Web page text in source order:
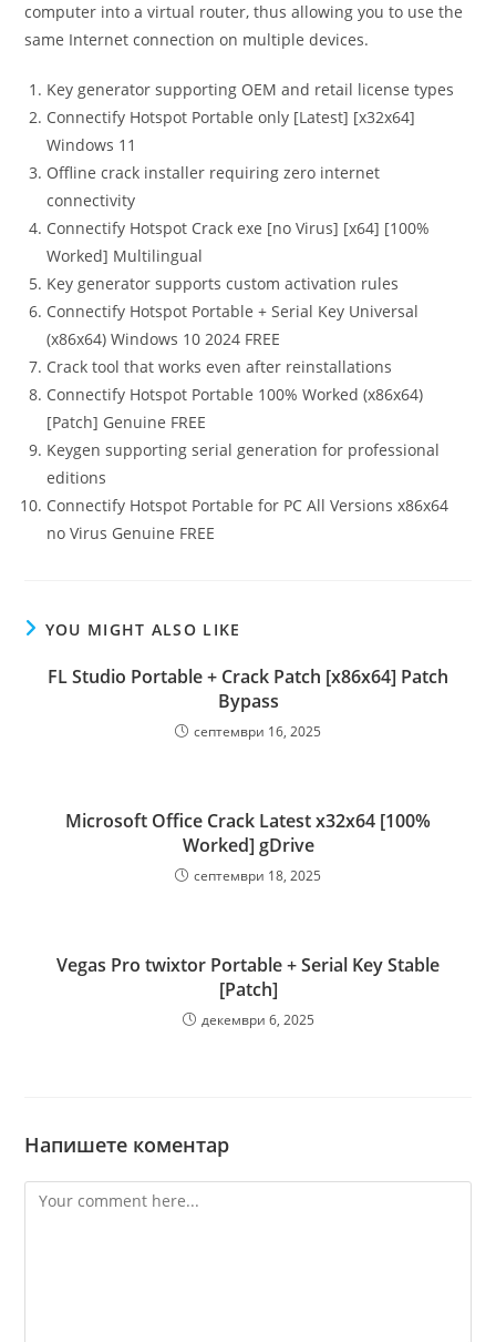
computer into a virtual router, thus allowing you to use the
same Internet connection on multiple devices.
Key generator supporting OEM and retail license types
Connectify Hotspot Portable only [Latest] [x32x64]
Windows 11
Offline crack installer requiring zero internet
connectivity
Connectify Hotspot Crack exe [no Virus] [x64] [100%
Worked] Multilingual
Key generator supports custom activation rules
Connectify Hotspot Portable + Serial Key Universal
(x86x64) Windows 10 2024 FREE
Crack tool that works even after reinstallations
Connectify Hotspot Portable 100% Worked (x86x64)
[Patch] Genuine FREE
Keygen supporting serial generation for professional
editions
Connectify Hotspot Portable for PC All Versions x86x64
no Virus Genuine FREE
YOU MIGHT ALSO LIKE
FL Studio Portable + Crack Patch [x86x64] Patch
Bypass
септември 16, 2025
Microsoft Office Crack Latest x32x64 [100%
Worked] gDrive
септември 18, 2025
Vegas Pro twixtor Portable + Serial Key Stable
[Patch]
декември 6, 2025
Напишете коментар
Comment